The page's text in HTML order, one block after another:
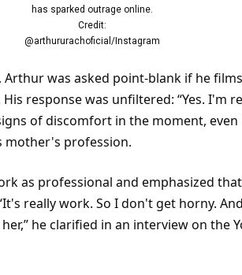
has sparked outrage online.
Credit:
@arthururachoficial/Instagram
Arthur was asked point-blank if he
response was unfiltered: “Yes. I'm
of discomfort in the moment,
mother's profession.
as professional and emphasized
really work. So I don't get horny.
he clarified in an interview on the